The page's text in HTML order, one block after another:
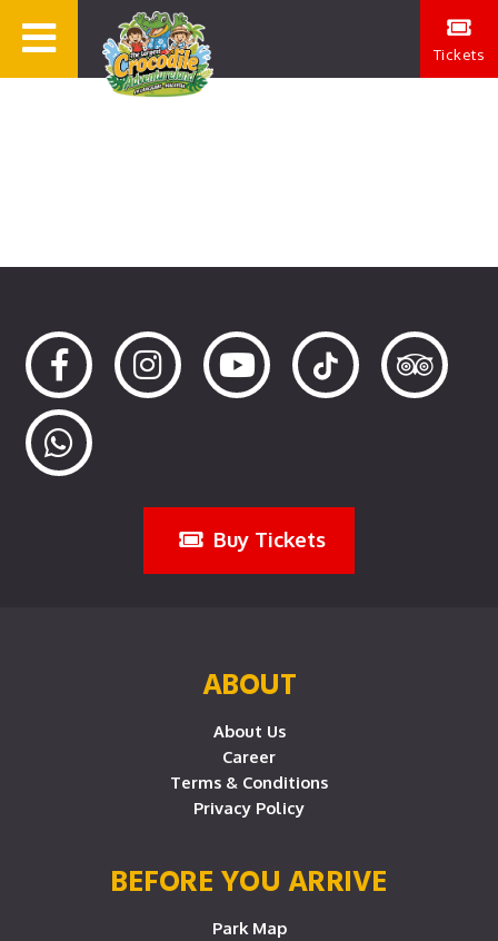
Tickets
Buy Tickets
ABOUT
About Us
Career
Terms & Conditions
Privacy Policy
BEFORE YOU ARRIVE
Park Map